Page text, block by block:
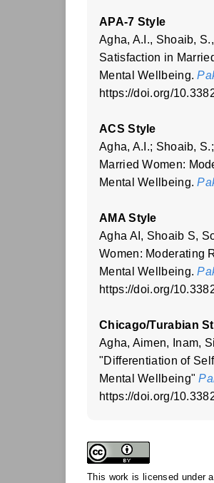
APA-7 Style
Agha, A.I., Shoaib,
Satisfaction in
Mental Wellbeing.
https://doi.org/
ACS Style
Agha, A.I.; Shoaib,
Married Women:
Mental Wellbeing.
AMA Style
Agha AI, Shoaib S,
Women: Moderating
Mental Wellbeing.
https://doi.org/
Chicago/Turabian
Agha, Aimen, Inam,
"Differentiation of
Mental Wellbeing"
https://doi.org/
This work is licensed under